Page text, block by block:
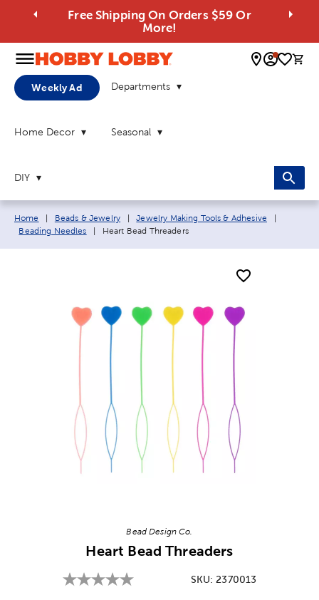
Free Shipping On Orders $59 Or
More!
0
Weekly Ad Departments
Home Decor Seasonal
DIY
Breadcrumb navigation links:
Home Beads & Jewelry Jewelry Making Tools & Adhesive
Beading Needles
Current page:
Heart Bead Threaders
Bead Design Co.
Heart Bead Threaders
SKU:2370013